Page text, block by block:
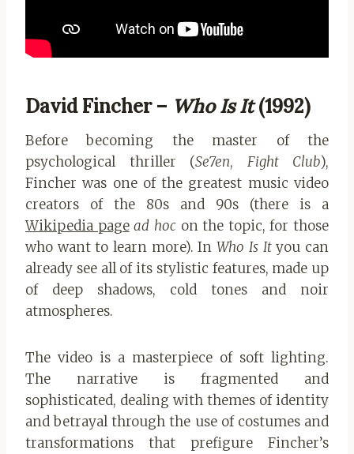
David Fincher – Who Is It(1992)
Before becoming the master of the
psychological thriller (Se7en, Fight Club),
Fincher was one of the greatest music video
creators of the 80s and 90s (there is a
Wikipedia page ad hocon the topic, for those
who want to learn more). InWho Is Ityou can
already see all of its stylistic features, made up
of deep shadows, cold tones and noir
atmospheres.
The video is a masterpiece of soft lighting.
The narrative is fragmented and
sophisticated, dealing with themes of identity
and betrayal through the use of costumes and
transformations that prefigure Fincher’s